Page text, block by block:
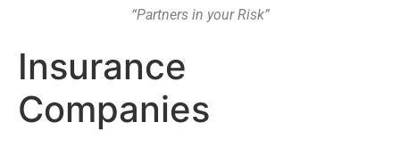
“Partners in your Risk”
Insurance
Companies